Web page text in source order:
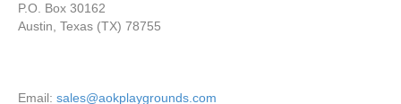
P.O. Box 30162
Austin, Texas (TX) 78755
Email: sales@aokplaygrounds.com